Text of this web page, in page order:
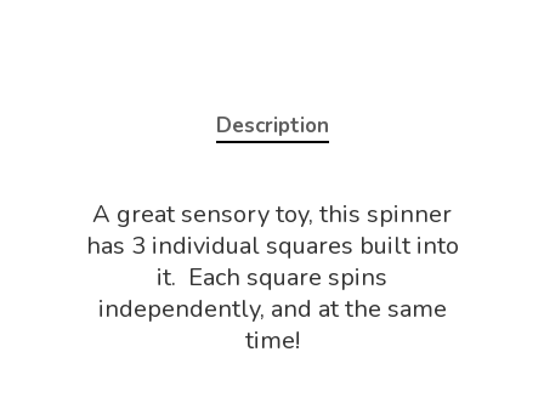
Description
A great sensory toy, this spinner
has 3 individual squares built into
it. Each square spins
independently, and at the same
time!
Book Shop
Chemistry Shop
Dinosaur Shop
Science
NGSS
NGSS Power
Packs